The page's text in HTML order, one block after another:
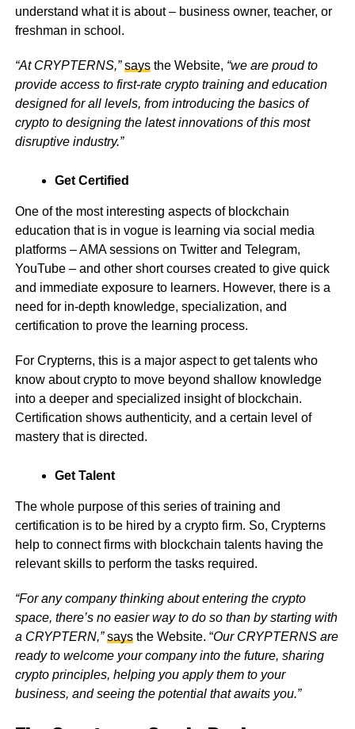
understand what it is about – business owner, teacher, or
freshman in school.
“At CRYPTERNS,” saysthe Website, “we are proud to
provide access to first-rate crypto training and education
designed for all levels, from introducing the basics of
crypto to designing the latest innovations of this most
disruptive industry.”
Get Certified
One of the most interesting aspects of blockchain
education that is in vogue is learning via social media
platforms – AMA sessions on Twitter and Telegram,
YouTube – and other short courses created to give quick
and immediate exposure to learners. However, there is a
need for in-depth knowledge, specialization, and
certification to prove the learning process.
For Crypterns, this is a major aspect to get talents who
know about crypto to move beyond shallow knowledge
into a deeper and specialized insight of blockchain.
Certification shows authenticity, and a certain level of
mastery that is directed.
Get Talent
The whole purpose of this series of training and
certification is to be hired by a crypto firm. So, Crypterns
help to connect firms with blockchain talents having the
relevant skills to perform the tasks required.
“For any company thinking about entering the crypto
space, there’s no easier way to do so than by starting with
a CRYPTERN,” saysthe Website. “Our CRYPTERNS are
ready to welcome your company into the future, sharing
crypto principles, helping you apply them to your
business, and seeing the potential that awaits you.”